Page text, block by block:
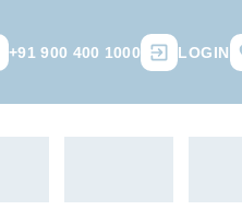
+91 900 400 1000 LOGIN